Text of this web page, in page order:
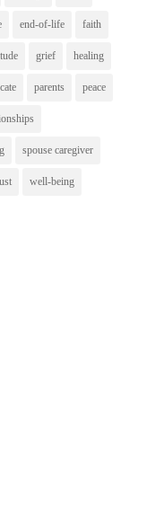
end-of-life faith
grief healing
parents peace
spouse caregiver
well-being